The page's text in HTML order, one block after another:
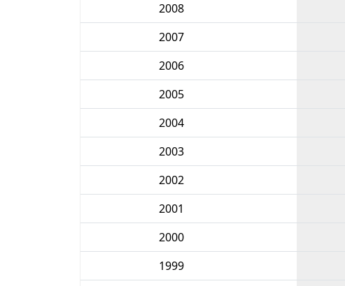
2008
2007
2006
2005
2004
2003
2002
2001
2000
1999